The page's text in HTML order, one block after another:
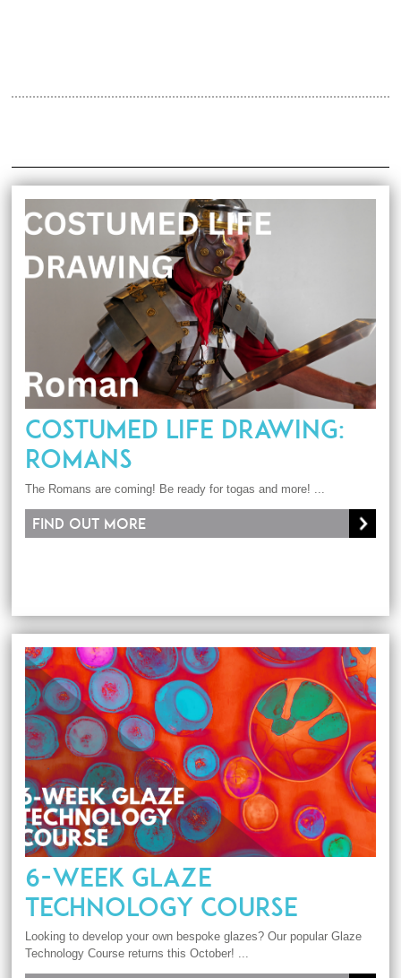
COSTUMED LIFE DRAWING:
ROMANS
The Romans are coming! Be ready for togas and more! ...
Find out more
6-WEEK GLAZE
TECHNOLOGY COURSE
Looking to develop your own bespoke glazes? Our popular Glaze
Technology Course returns this October! ...